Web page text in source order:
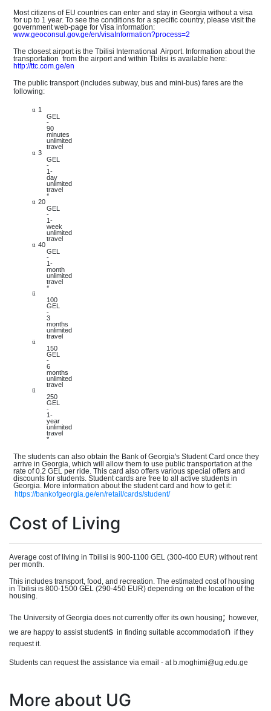
Most citizens of EU countries can enter and stay in Georgia without a visa
for up to 1 year. To see the conditions for a specific country, please visit the
governmentweb-page for Visa information:
www.geoconsul.gov.ge/en/visaInformation?process=2
The closest airport is the Tbilisi International Airport. Information about the
transportation from the airport and within Tbilisi is available here:
http://ttc.com.ge/en
The public transport (includes subway, bus and mini-bus) fares are the
following:
ü 1
GEL
-
90
minutes
unlimited
travel
ü 3
GEL
-
1-
day
unlimited
travel
*
ü 20
GEL
-
1-
week
unlimited
travel
ü 40
GEL
-
1-
month
unlimited
travel
*
ü
100
GEL
-
3
months
unlimited
travel
ü
150
GEL
-
6
months
unlimited
travel
ü
250
GEL
-
1-
year
unlimited
travel
*
The students can also obtain the Bank of Georgia's Student Card once they
arrive in Georgia, which will allow them to use public transportation at the
rate of 0.2 GEL per ride. This card also offers various special offers and
discounts for students. Student cards are free to all active students in
Georgia. More information about the student card and how to get it:
https://bankofgeorgia.ge/en/retail/cards/student/
Cost of Living
Average cost of living in Tbilisi is 900-1100 GEL (300-400 EUR) without rent
per month.
This includes transport, food, and recreation. The estimated cost of housing
in Tbilisi is 800-1500 GEL (290-450 EUR) depending on the location of the
housing.
The University of Georgia does not currently offer its own housing; however,
we are happy to assist students in finding suitable accommodation if they
request it.
Students can request the assistance via email - at b.moghimi@ug.edu.ge
More about UG